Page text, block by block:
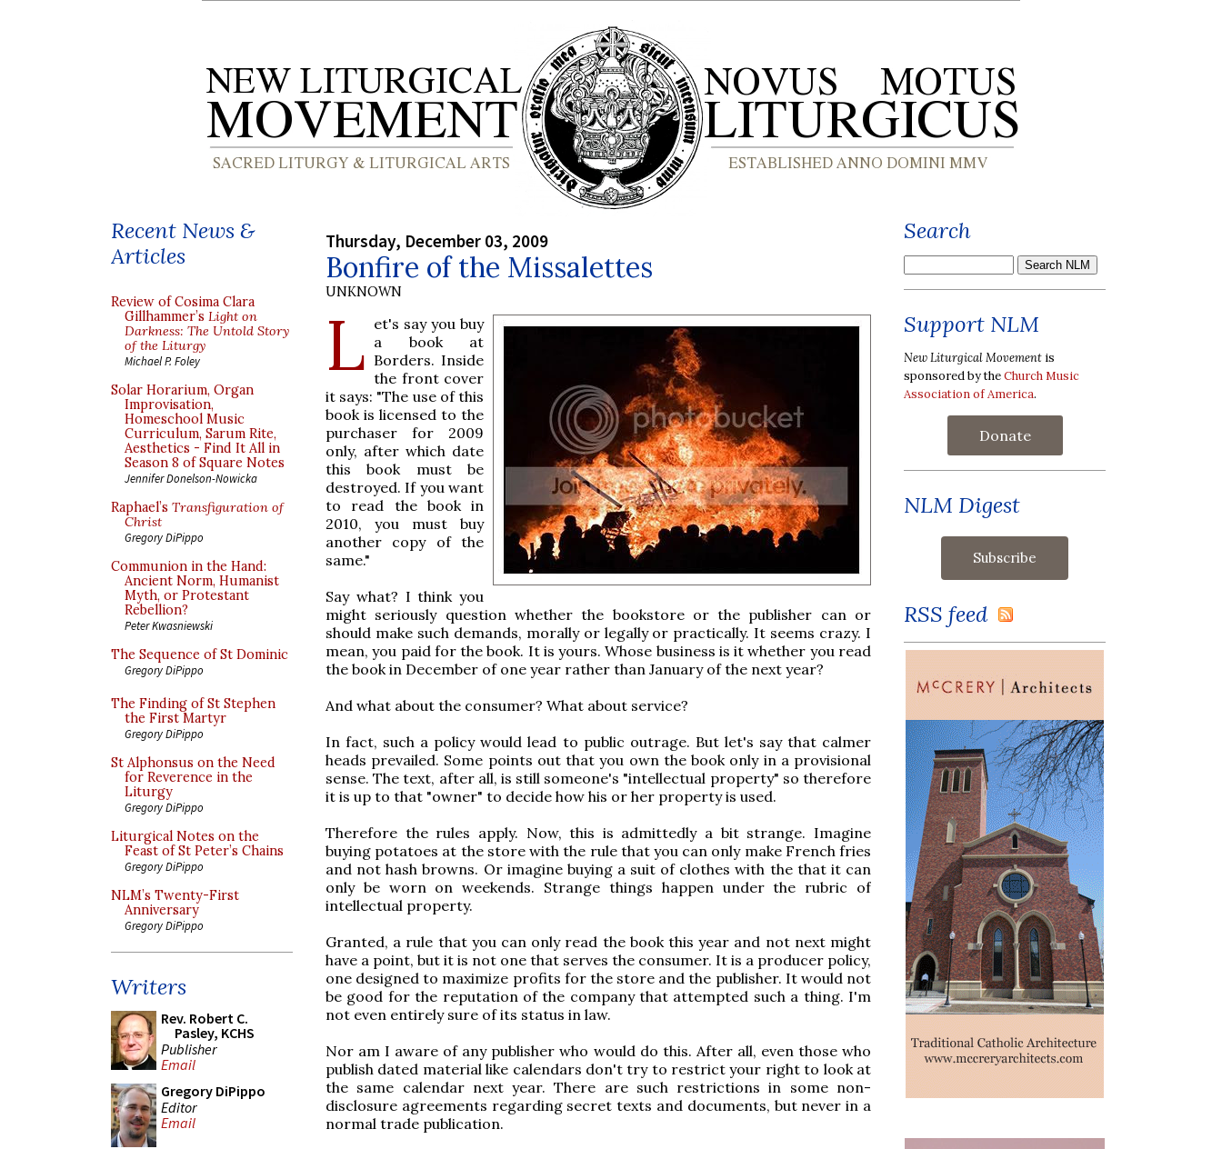
Recent News &
Articles
Review of Cosima Clara
Gillhammer’s Light on
Darkness: The Untold Story
of the Liturgy
Michael P. Foley
Solar Horarium, Organ
Improvisation,
Homeschool Music
Curriculum, Sarum Rite,
Aesthetics - Find It All in
Season 8 of Square Notes
Jennifer Donelson-Nowicka
Raphael’s Transfiguration of
Christ
Gregory DiPippo
Communion in the Hand:
Ancient Norm, Humanist
Myth, or Protestant
Rebellion?
Peter Kwasniewski
The Sequence of St Dominic
Gregory DiPippo
The Finding of St Stephen
the First Martyr
Gregory DiPippo
St Alphonsus on the Need
for Reverence in the
Liturgy
Gregory DiPippo
Liturgical Notes on the
Feast of St Peter’s Chains
Gregory DiPippo
NLM’s Twenty-First
Anniversary
Gregory DiPippo
Writers
Rev. Robert C.
Pasley, KCHS
Publisher
Email
Gregory DiPippo
Editor
Email
Thursday, December 03, 2009
Bonfire of the Missalettes
UNKNOWN
L et's say you buy
a book at
Borders. Inside
the front cover
it says: "The use of this
book is licensed to the
purchaser for 2009
only, after which date
this book must be
destroyed. If you want
to read the book in
2010, you must buy
another copy of the
same."
Say what? I think you
might seriously question whether the bookstore or the publisher can or
should make such demands, morally or legally or practically. It seems crazy. I
mean, you paid for the book. It is yours. Whose business is it whether you read
the book in December of one year rather than January of the next year?
And what about the consumer? What about service?
In fact, such a policy would lead to public outrage. But let's say that calmer
heads prevailed. Some points out that you own the book only in a provisional
sense. The text, after all, is still someone's "intellectual property" so therefore
it is up to that "owner" to decide how his or her property is used.
Therefore the rules apply. Now, this is admittedly a bit strange. Imagine
buying potatoes at the store with the rule that you can only make French fries
and not hash browns. Or imagine buying a suit of clothes with the that it can
only be worn on weekends. Strange things happen under the rubric of
intellectual property.
Granted, a rule that you can only read the book this year and not next might
have a point, but it is not one that serves the consumer. It is a producer policy,
one designed to maximize profits for the store and the publisher. It would not
be good for the reputation of the company that attempted such a thing. I'm
not even entirely sure of its status in law.
Nor am I aware of any publisher who would do this. After all, even those who
publish dated material like calendars don't try to restrict your right to look at
the same calendar next year. There are such restrictions in some non-
disclosure agreements regarding secret texts and documents, but never in a
normal trade publication.
Search
Support NLM
New Liturgical Movement is
sponsored by theChurch Music
Association of America.
Donate
NLM Digest
RSS feed